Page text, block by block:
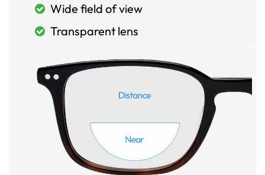
Wide field of view
Transparent lens